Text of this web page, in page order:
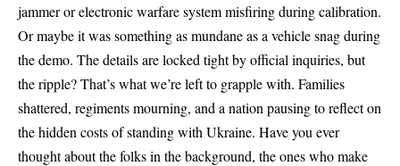
jammer or electronic warfare system misfiring during calibration.
Or maybe it was something as mundane as a vehicle snag during
the demo. The details are locked tight by official inquiries, but
the ripple? That’s what we’re left to grapple with. Families
shattered, regiments mourning, and a nation pausing to reflect on
the hidden costs of standing with Ukraine. Have you ever
thought about the folks in the background, the ones who make